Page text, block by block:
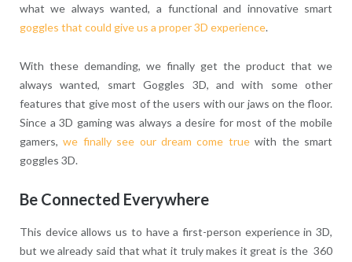
what we always wanted, a functional and innovative smart
goggles that could give us a proper 3D experience.
With these demanding, we finally get the product that we
always wanted, smart Goggles 3D, and with some other
features that give most of the users with our jaws on the floor.
Since a 3D gaming was always a desire for most of the mobile
gamers,we finally see our dream come truewith the smart
goggles 3D.
Be Connected Everywhere
This device allows us to have a first-person experience in 3D,
but we already said that what it truly makes it great is the 360